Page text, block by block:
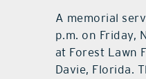
A memorial
p.m. on Friday,
at Forest Lawn
Davie, Florida.